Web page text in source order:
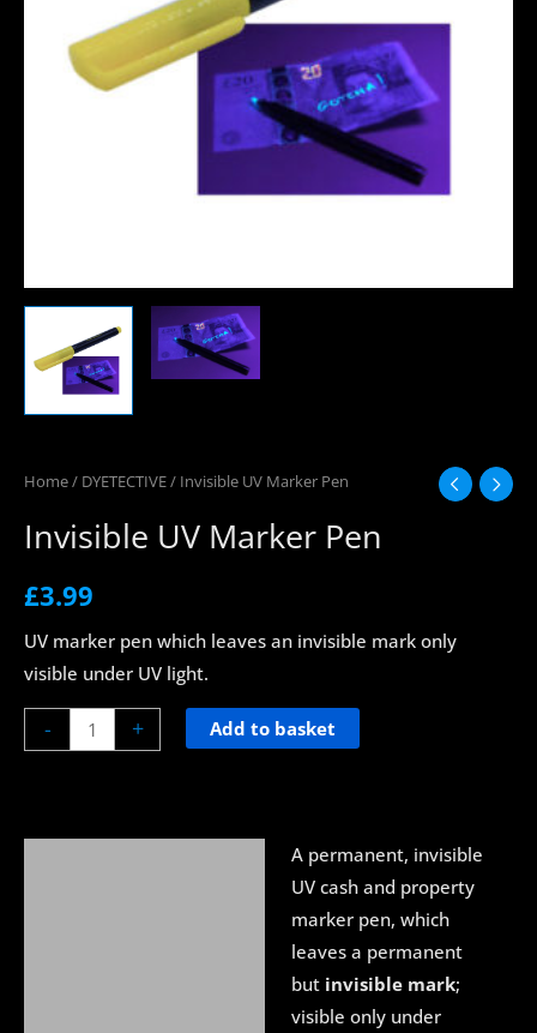
Home/ DYETECTIVE/ Invisible UV Marker Pen
Invisible UV Marker Pen
£3.99
UV marker pen which leaves an invisible mark only
visible under UV light.
- + Add to basket
A permanent, invisible
UV cash and property
marker pen, which
leaves a permanent
but invisible mark;
visible only under